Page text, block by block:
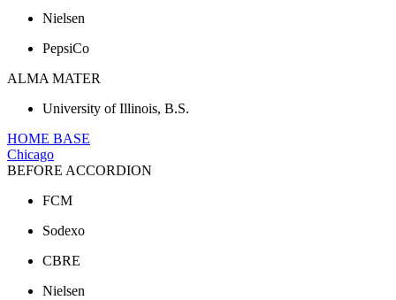
Nielsen
PepsiCo
ALMA MATER
University of Illinois, B.S.
HOME BASE
Chicago
BEFORE ACCORDION
FCM
Sodexo
CBRE
Nielsen